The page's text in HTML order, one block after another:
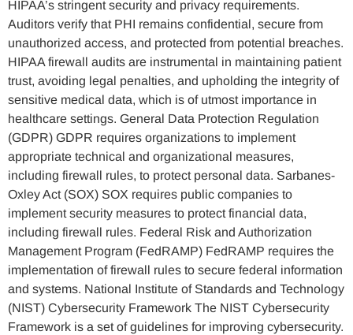
HIPAA’s stringent security and privacy requirements.
Auditors verify that PHI remains confidential, secure from
unauthorized access, and protected from potential breaches.
HIPAA firewall audits are instrumental in maintaining patient
trust, avoiding legal penalties, and upholding the integrity of
sensitive medical data, which is of utmost importance in
healthcare settings. General Data Protection Regulation
(GDPR) GDPR requires organizations to implement
appropriate technical and organizational measures,
including firewall rules, to protect personal data. Sarbanes-
Oxley Act (SOX) SOX requires public companies to
implement security measures to protect financial data,
including firewall rules. Federal Risk and Authorization
Management Program (FedRAMP) FedRAMP requires the
implementation of firewall rules to secure federal information
and systems. National Institute of Standards and Technology
(NIST) Cybersecurity Framework The NIST Cybersecurity
Framework is a set of guidelines for improving cybersecurity.